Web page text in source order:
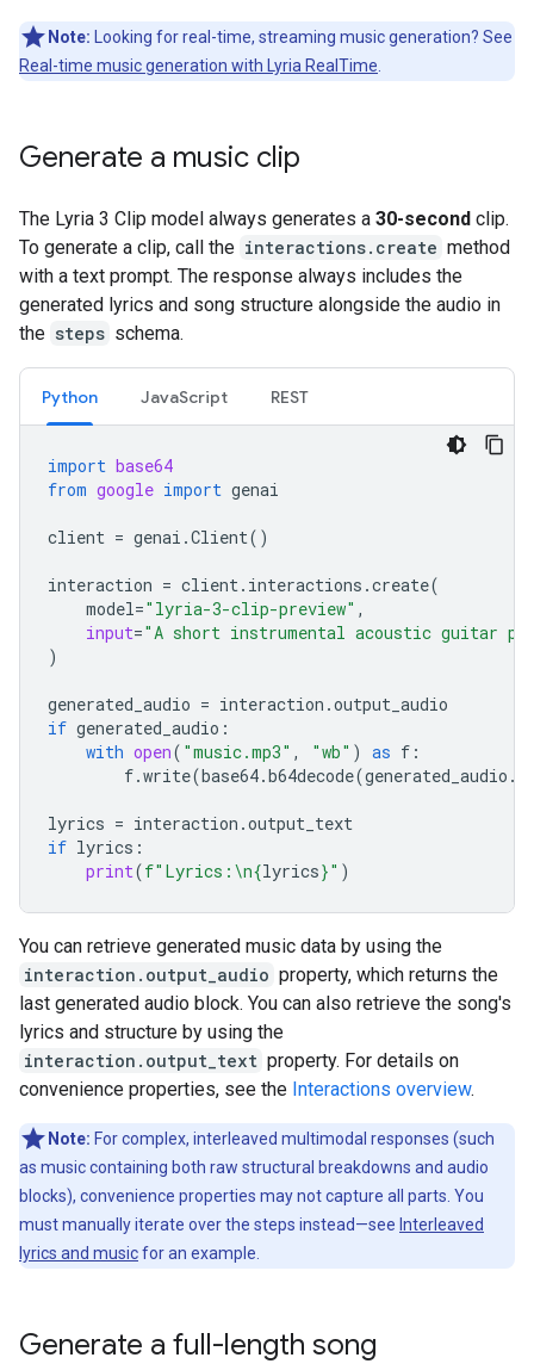
Note: Looking for real-time, streaming music generation? See
Real-time music generation with Lyria RealTime
Generate a music clip
The Lyria 3 Clip model always generates a 30-second clip.
To generate a clip, call the interactions.create method
with a text prompt. The response always includes the
generated lyrics and song structure alongside the audio in
the steps schema.
Python JavaScript REST
import base64
from google import genai
client = genai .Client()
interaction = client. interactions .create(
model="lyria-3-clip-preview" ,
input="A short instrumental acoustic guitar
)
generated_audio = interaction .output_audio
if generated_audio :
with open( "music.mp3" , "wb" ) as f :
f.write(base64.b64decode(generated_audio .
lyrics = interaction .output_text
if lyrics :
print(f"Lyrics: \n{lyrics}" )
You can retrieve generated music data by using the
interaction.output_audio property, which returns the
last generated audio block. You can also retrieve the song's
lyrics and structure by using the
interaction.output_text property. For details on
convenience properties, see the Interactions overview.
Note: For complex, interleaved multimodal responses (such
as music containing both raw structural breakdowns and audio
blocks), convenience properties may not capture all parts. You
must manually iterate over the steps instead—see Interleaved
lyrics and musicfor an example.
Generate a full-length song